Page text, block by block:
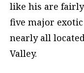
like his are
five major
nearly all
Valley.